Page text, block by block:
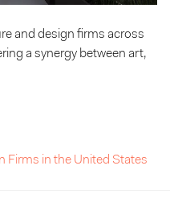
and design firms across
a synergy between art,
Firms in the United States